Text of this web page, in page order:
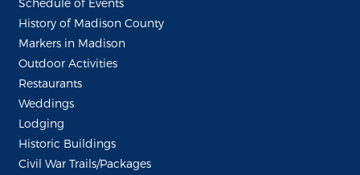
History of Madison County
Markers in Madison
Outdoor Activities
Restaurants
Weddings
Lodging
Historic Buildings
Civil War Trails/Packages